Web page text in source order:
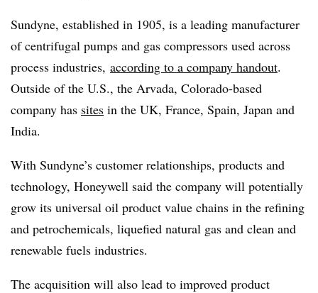
Sundyne, established in 1905, is a leading manufacturer
of centrifugal pumps and gas compressors used across
process industries, according to a company handout.
Outside of the U.S., the Arvada, Colorado-based
company has sites in the UK, France, Spain, Japan and
India.
With Sundyne’s customer relationships, products and
technology, Honeywell said the company will potentially
grow its universal oil product value chains in the refining
and petrochemicals, liquefied natural gas and clean and
renewable fuels industries.
The acquisition will also lead to improved product